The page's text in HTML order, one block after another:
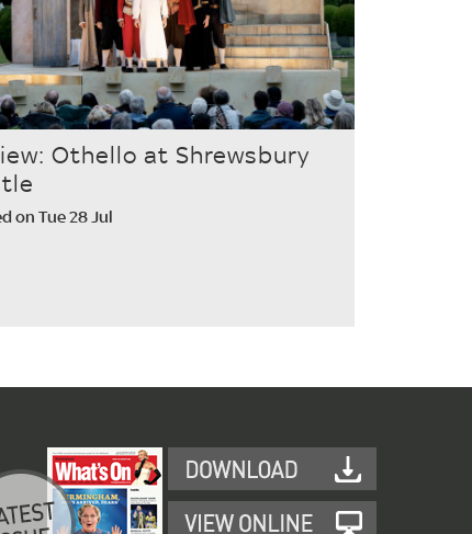
Othello at Shrewsbury
on Tue 28 Jul